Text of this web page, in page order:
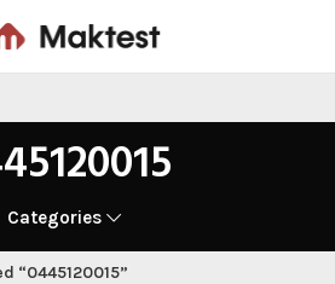
Categories
“0445120015”